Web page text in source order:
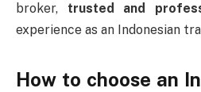
broker, trusted and
experience as an Indonesian
How to choose an